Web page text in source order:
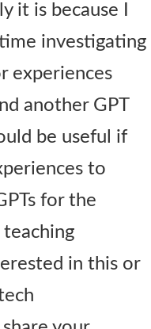
it is because I
investigating
experiences
another GPT
be useful if
to
for the
in this or